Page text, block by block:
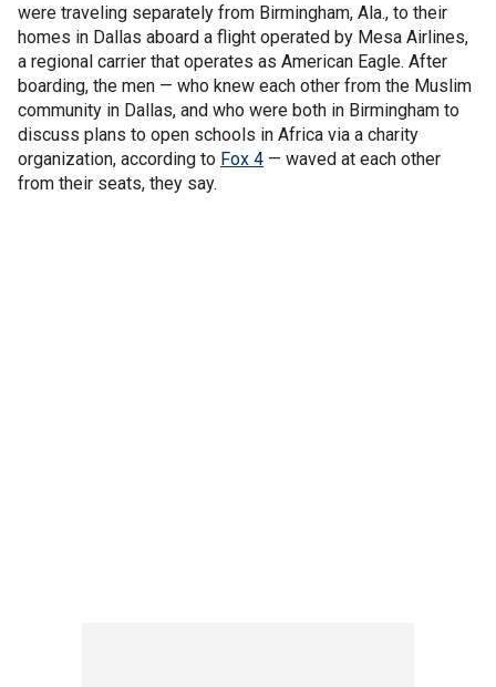
were traveling separately from Birmingham, Ala., to their
homes in Dallas aboard a flight operated by Mesa Airlines,
a regional carrier that operates as American Eagle. After
boarding, the men — who knew each other from the Muslim
community in Dallas, and who were both in Birmingham to
discuss plans to open schools in Africa via a charity
organization, according to Fox 4 — waved at each other
from their seats, they say.